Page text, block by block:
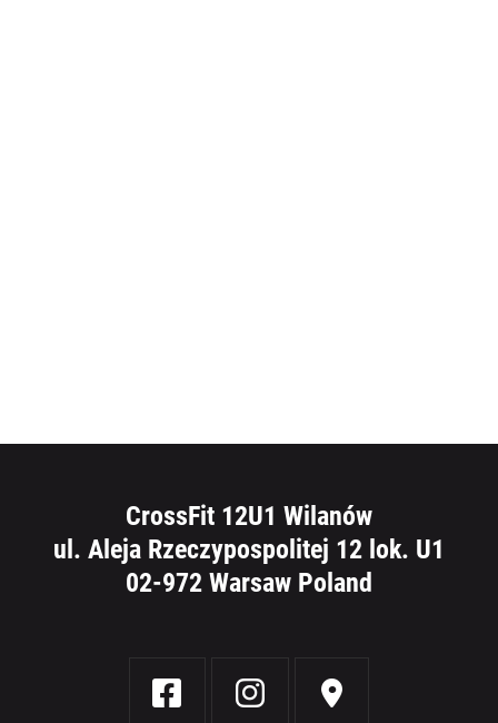
CrossFit 12U1 Wilanów
ul. Aleja Rzeczypospolitej 12 lok. U1
02-972 Warsaw Poland